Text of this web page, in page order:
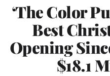
‘The Color
Best
Opening
$18.1
MEMBERS